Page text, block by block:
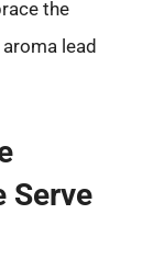
the
lead
Serve